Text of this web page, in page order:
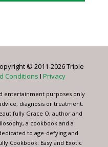
© 2011-2026 Triple
Conditions I Privacy
entertainment purposes only
diagnosis or treatment.
Grace O, author and
a cookbook and a
to age-defying and
Cookbook: Easy and Exotic